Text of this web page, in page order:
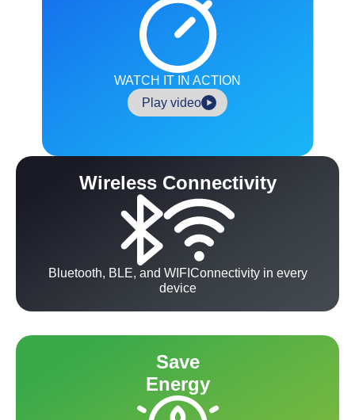
WATCH IT IN ACTION
Play video
Wireless Connectivity
Bluetooth, BLE, and WIFIConnectivity in every
device
Save
Energy